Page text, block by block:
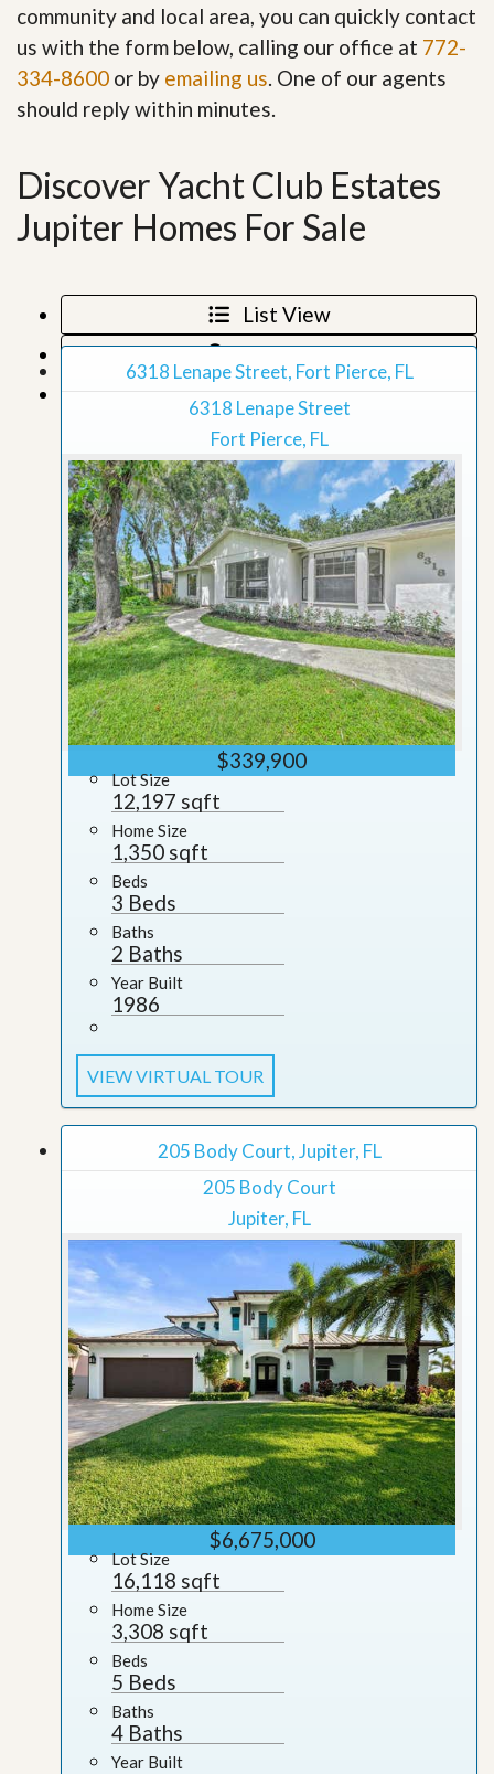
community and local area, you can quickly contact
us with the form below, calling our office at 772-
334-8600 or by emailing us. One of our agents
should reply within minutes.
Discover Yacht Club Estates
Jupiter Homes For Sale
List View
Map View
Grid View
6318 Lenape Street, Fort Pierce, FL
6318 Lenape Street
Fort Pierce, FL
$339,900
Lot Size
12,197 sqft
Home Size
1,350 sqft
Beds
3 Beds
Baths
2 Baths
Year Built
1986
VIEW VIRTUAL TOUR
205 Body Court, Jupiter, FL
205 Body Court
Jupiter, FL
$6,675,000
Lot Size
16,118 sqft
Home Size
3,308 sqft
Beds
5 Beds
Baths
4 Baths
Year Built